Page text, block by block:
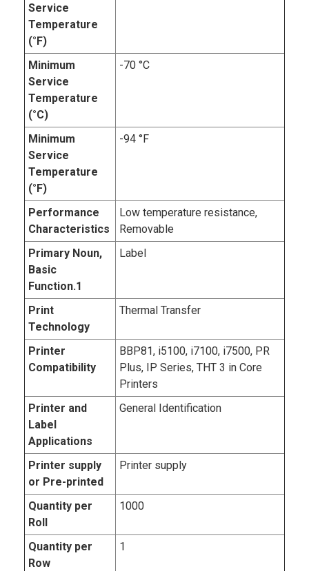
Service
Temperature
(°F)
Minimum
Service
Temperature
(°C)
-70 °C
Minimum
Service
Temperature
(°F)
-94 °F
Performance
Characteristics
Low temperature resistance,
Removable
Primary Noun,
Basic
Function.1
Label
Print
Technology
Thermal Transfer
Printer
Compatibility
BBP81, i5100, i7100, i7500, PR
Plus, IP Series, THT 3 in Core
Printers
Printer and
Label
Applications
General Identification
Printer supply
or Pre-printed
Printer supply
Quantity per
Roll
1000
Quantity per
Row
1